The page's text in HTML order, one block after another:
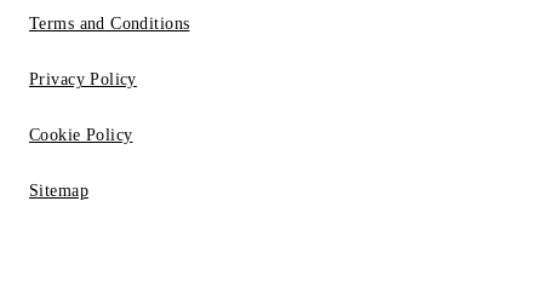
Terms and Conditions
Privacy Policy
Cookie Policy
Sitemap